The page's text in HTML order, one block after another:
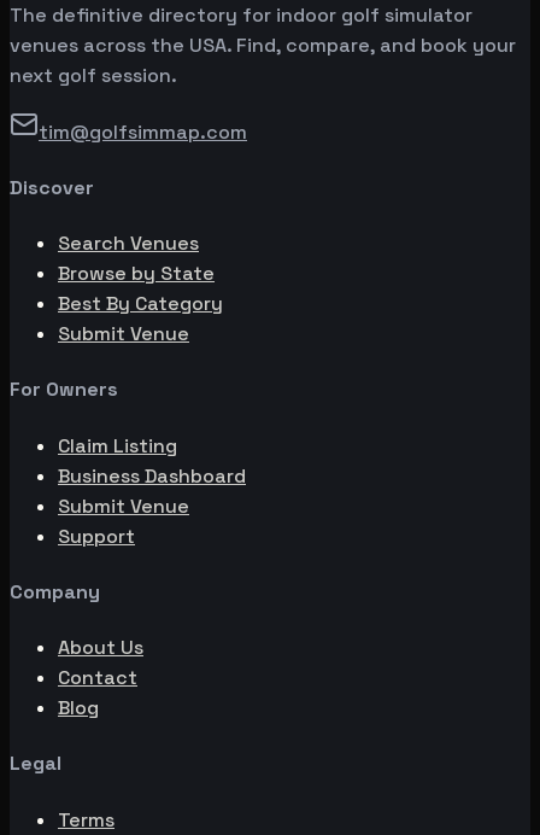
The definitive directory for indoor golf simulator
venues across the USA. Find, compare, and book your
next golf session.
tim@golfsimmap.com
Discover
Search Venues
Browse by State
Best By Category
Submit Venue
For Owners
Claim Listing
Business Dashboard
Submit Venue
Support
Company
About Us
Contact
Blog
Legal
Terms